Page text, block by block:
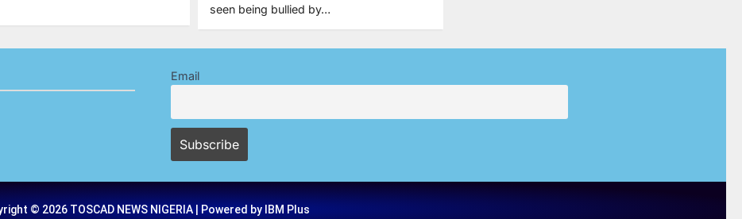
seen being bullied by…
Email
© 2026 TOSCAD NEWS NIGERIA | Powered by IBM Plus